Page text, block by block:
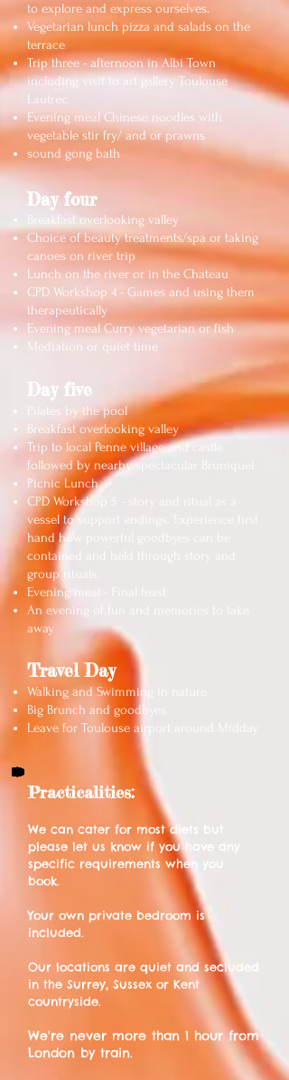
to explore and express ourselves.
Vegetarian lunch pizza and salads on the
terrace
Trip three - afternoon in Albi Town
including visit to art gallery Toulouse
Lautrec
Evening meal Chinese noodles with
vegetable stir fry/ and or prawns
sound gong bath
Day four
Breakfast overlooking valley
Choice of beauty treatments/spa or taking
canoes on river trip
Lunch on the river or in the Chateau
CPD Workshop 4 - Games and using them
therapeutically
Evening meal Curry vegetarian or fish
Mediation or quiet time
Day five
Pilates by the pool
Breakfast overlooking valley
Trip to local Penne village and castle
followed by nearby spectacular Bruniquel
Picnic Lunch
CPD Workshop 5 - story and ritual as a
vessel to support endings. Experience first
hand how powerful goodbyes can be
contained and held through story and
group rituals.
Evening meal - Final feast
An evening of fun and memories to take
away
Travel Day
Walking and Swimming in nature
Big Brunch and goodbyes
Leave for Toulouse airport around Midday
Practicalities:
We can cater for most diets but
please let us know if you have any
specific requirements when you
book.
Your own private bedroom is
included.
Our locations are quiet and secluded
in the Surrey, Sussex or Kent
countryside.
We're never more than 1 hour from
London by train.